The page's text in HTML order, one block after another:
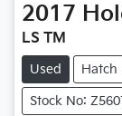
2017
LS TM
Used Hatch
Stock No: